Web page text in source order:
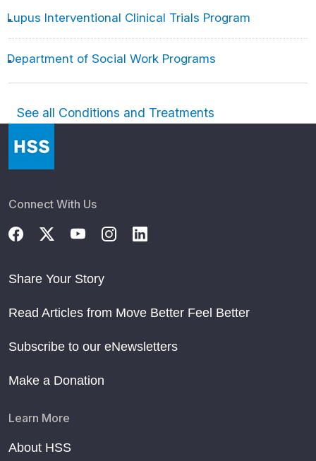
Lupus Interventional Clinical Trials Program
Department of Social Work Programs
See all Conditions and Treatments
Connect With Us
Share Your Story
Read Articles from Move Better Feel Better
Subscribe to our eNewsletters
Make a Donation
Learn More
About HSS